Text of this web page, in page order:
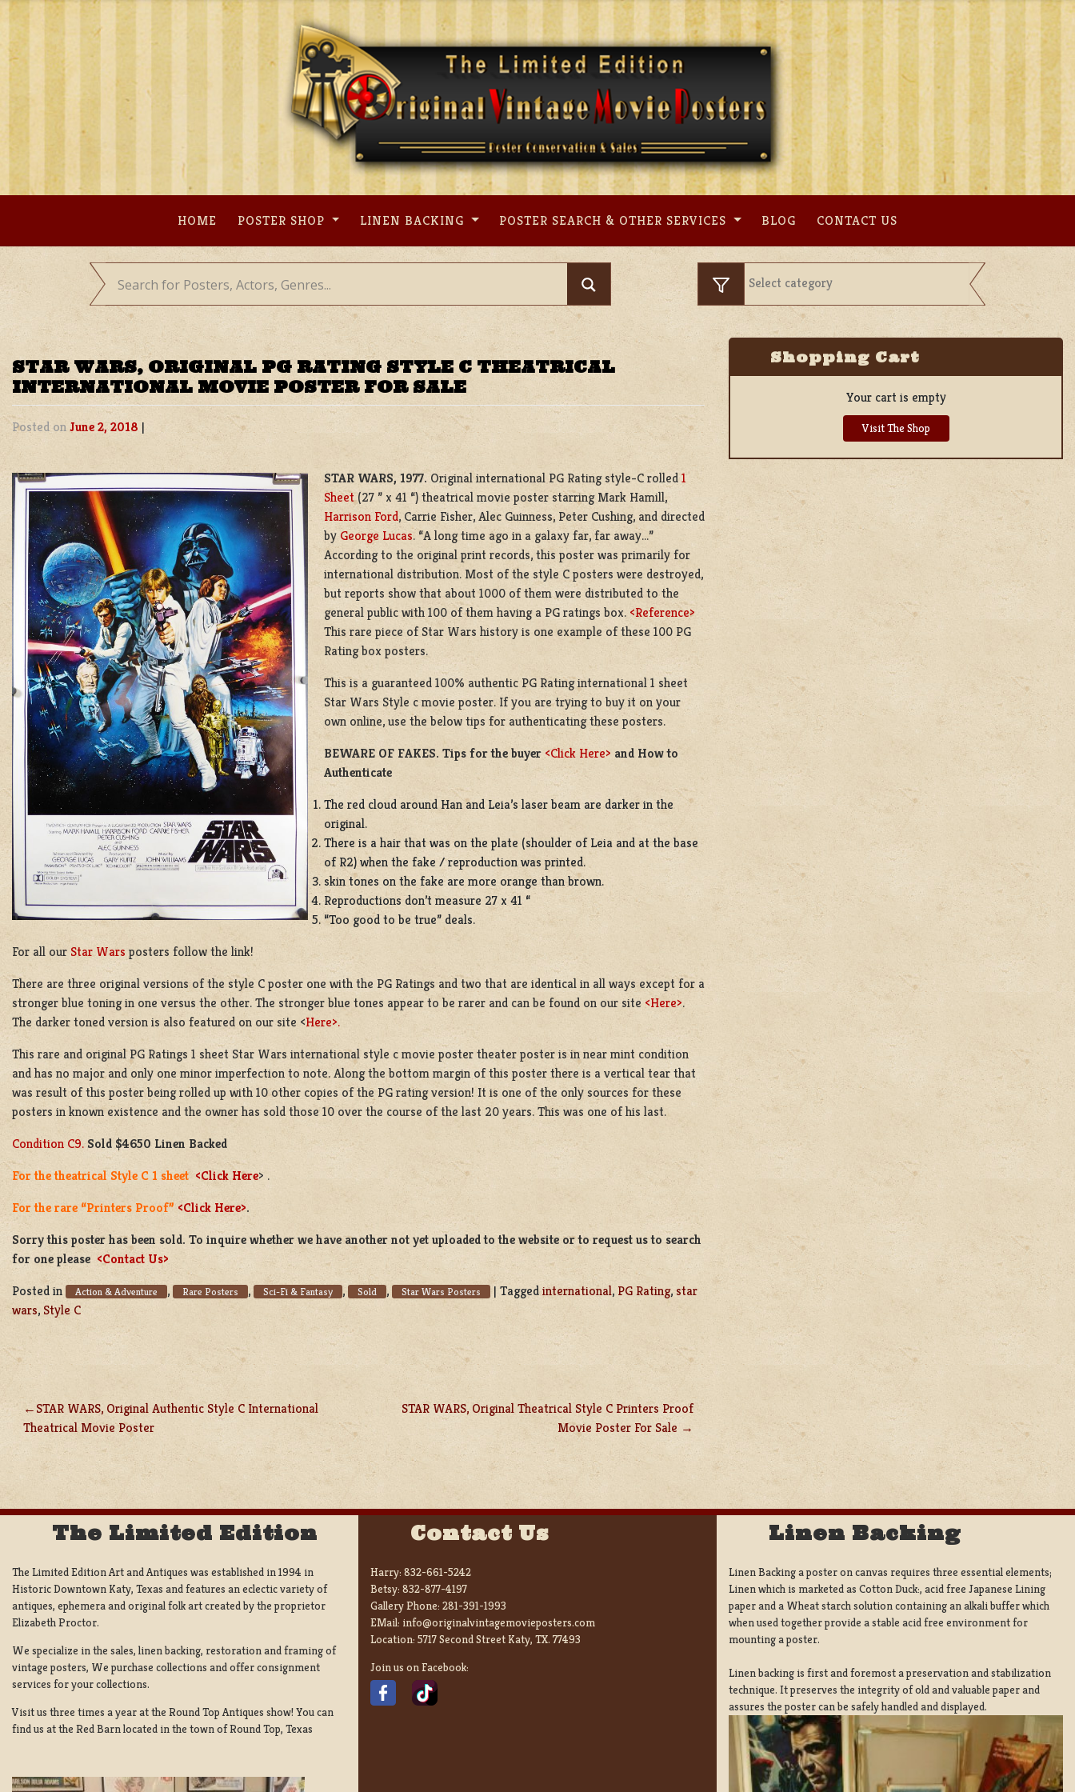
Skip
content
HOME POSTER SHOP LINEN BACKING POSTER SEARCH & OTHER SERVICES BLOG CONTACT US
STAR WARS, ORIGINAL PG RATING STYLE C THEATRICAL
INTERNATIONAL MOVIE POSTER FOR SALE
Posted onJune 2, 2018 |
STAR WARS, 1977. Original international PG Rating style-C rolled1
Sheet(27 ” x 41 “) theatrical movie poster starring Mark Hamill,
Harrison Ford, Carrie Fisher, Alec Guinness, Peter Cushing, and directed
by George Lucas. “A long time ago in a galaxy far, far away…”
According to the original print records, this poster was primarily for
international distribution. Most of the style C posters were destroyed,
but reports show that about 1000 of them were distributed to the
general public with 100 of them having a PG ratings box. <Reference>
This rare piece of Star Wars history is one example of these 100 PG
Rating box posters.
This is a guaranteed 100% authentic PG Rating international 1 sheet
Star Wars Style c movie poster. If you are trying to buy it on your
own online, use the below tips for authenticating these posters.
BEWARE OF FAKES. Tips for the buyer <Click Here> and How to
Authenticate
The red cloud around Han and Leia’s laser beam are darker in the
original.
There is a hair that was on the plate (shoulder of Leia and at the base
of R2) when the fake / reproduction was printed.
skin tones on the fake are more orange than brown.
Reproductions don’t measure 27 x 41 “
“Too good to be true” deals.
For all our Star Wars posters follow the link!
There are three original versions of the style C poster one with the PG Ratings and two that are identical in all ways except for a
stronger blue toning in one versus the other. The stronger blue tones appear to be rarer and can be found on our site <Here>.
The darker toned version is also featured on our site <Here>.
This rare and original PG Ratings 1 sheet Star Wars international style c movie poster theater poster is in near mint condition
and has no major and only one minor imperfection to note. Along the bottom margin of this poster there is a vertical tear that
was result of this poster being rolled up with 10 other copies of the PG rating version! It is one of the only sources for these
posters in known existence and the owner has sold those 10 over the course of the last 20 years. This was one of his last.
Condition C9.Sold $4650 Linen Backed
For the theatrical Style C 1 sheet <Click Here> .
For the rare “Printers Proof” <Click Here>.
Sorry this poster has been sold. To inquire whether we have another not yet uploaded to the website or to request us to search
for one please <Contact Us>
Posted in
Action & Adventure , Rare Posters , Sci-Fi & Fantasy , Sold , Star Wars Posters | Taggedinternational, PG Rating,star
wars, Style C
POST
NAVIGATION
STAR WARS, Original Authentic Style C International
Theatrical Movie Poster
STAR WARS, Original Theatrical Style C Printers Proof
Movie Poster For Sale
Shopping Cart
Your cart is empty
Visit The Shop
The Limited Edition
The Limited Edition Art and Antiques was established in 1994 in
Historic Downtown Katy, Texas and features an eclectic variety of
antiques, ephemera and original folk art created by the proprietor
Elizabeth Proctor.
We specialize in the sales, linen backing, restoration and framing of
vintage posters, We purchase collections and offer consignment
services for your collections.
Visit us three times a year at the Round Top Antiques show! You can
find us at the Red Barn located in the town of Round Top, Texas
Contact Us
Harry: 832-661-5242
Betsy: 832-877-4197
Gallery Phone: 281-391-1993
EMail: info@originalvintagemovieposters.com
Location: 5717 Second Street Katy, TX. 77493
Join us on Facebook:
Linen Backing
Linen Backing a poster on canvas requires three essential elements;
Linen which is marketed as Cotton Duck:, acid free Japanese Lining
paper and a Wheat starch solution containing an alkali buffer which
when used together provide a stable acid free environment for
mounting a poster.
Linen backing is first and foremost a preservation and stabilization
technique. It preserves the integrity of old and valuable paper and
assures the poster can be safely handled and displayed.